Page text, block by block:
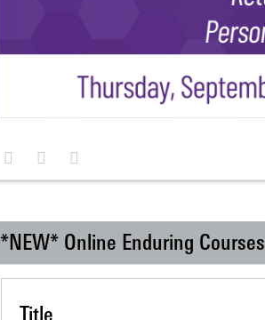
*NEW* Online Enduring Courses